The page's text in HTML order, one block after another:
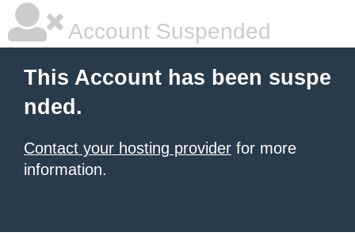
Account Suspended
This Account has been suspe
nded.
Contact your hosting provider for more
information.